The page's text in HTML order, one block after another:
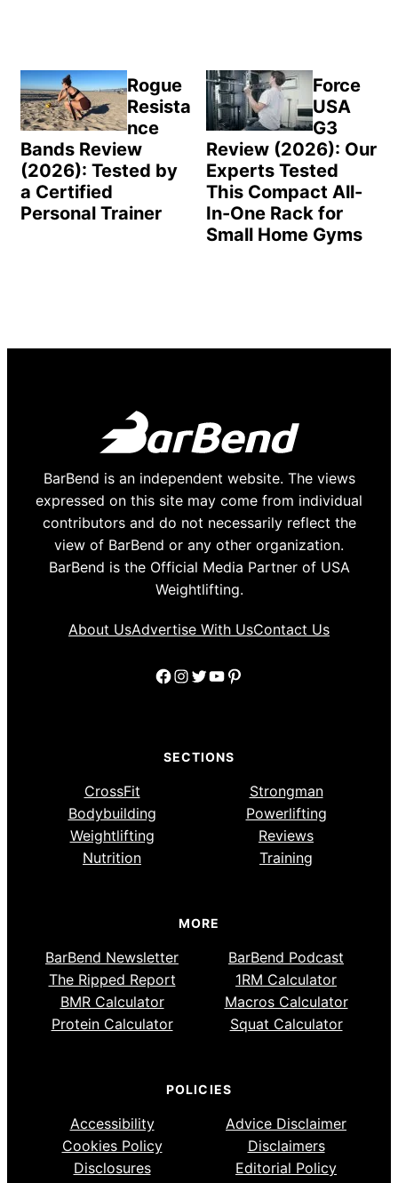
Rogue
Resista
nce
Bands Review
(2026): Tested by
a Certified
Personal Trainer
Force
USA
G3
Review (2026): Our
Experts Tested
This Compact All-
In-One Rack for
Small Home Gyms
BarBend is an independent website. The views
expressed on this site may come from individual
contributors and do not necessarily reflect the
view of BarBend or any other organization.
BarBend is the Official Media Partner of USA
Weightlifting.
About UsAdvertise With UsContact Us
Facebook
Instagram
Twitter
YouTube
Pinterest
SECTIONS
CrossFit
Strongman
Bodybuilding
Powerlifting
Weightlifting
Reviews
Nutrition
Training
MORE
BarBend Newsletter
BarBend Podcast
The Ripped Report
1RM Calculator
BMR Calculator
Macros Calculator
Protein Calculator
Squat Calculator
POLICIES
Accessibility
Advice Disclaimer
Cookies Policy
Disclaimers
Disclosures
Editorial Policy